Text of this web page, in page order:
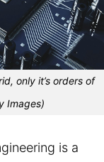
only it’s orders of
Images)
is a